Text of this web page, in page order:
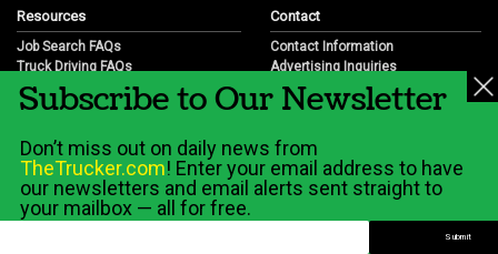
Resources
Job Search FAQs
Truck Driving FAQs
Trucking Industry FAQs
Job Resources
Trucking Industry History & Overview
Trucking Industry Info by State
Contact
Contact Information
Advertising Inquiries
Partnership Opportunities
Career Opportunities
Subscribe to Our Newsletter
Don’t miss out on daily news from
TheTrucker.com! Enter your email address to have
our newsletters and email alerts sent straight to
your mailbox — all for free.